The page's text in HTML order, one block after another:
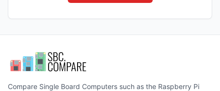
Compare Single Board Computers such as the Raspberry Pi